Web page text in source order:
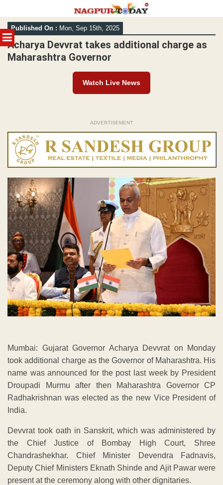
MENU
Skip
to
content
Published On : Mon, Sep 15th, 2025
Acharya Devvrat takes additional charge as
Maharashtra Governor
Watch Live News
ADVERTISEMENT
Mumbai: Gujarat Governor Acharya Devvrat on Monday
took additional charge as the Governor of Maharashtra. His
name was announced for the post last week by President
Droupadi Murmu after then Maharashtra Governor CP
Radhakrishnan was elected as the new Vice President of
India.
Devvrat took oath in Sanskrit, which was administered by
the Chief Justice of Bombay High Court, Shree
Chandrashekhar. Chief Minister Devendra Fadnavis,
Deputy Chief Ministers Eknath Shinde and Ajit Pawar were
present at the ceremony along with other dignitaries.